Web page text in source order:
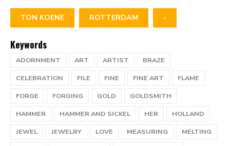
TON KOENE ROTTERDAM -
Keywords
ADORNMENT ART ARTIST
BRAZE
CELEBRATION
FILE FINE FINE ART
FLAME
FORGE
FORGING GOLD
GOLDSMITH
HAMMER
HAMMER AND SICKEL HER
HOLLAND
JEWEL
JEWELRY LOVE MEASURING
MELTING